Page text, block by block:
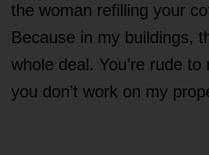
the woman refilling your
Because in my buildings,
whole deal. You’re rude to
you don’t work on my